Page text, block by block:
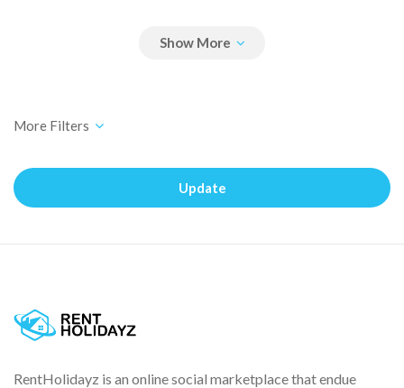
Update
RentHolidayz is an online social marketplace that endue